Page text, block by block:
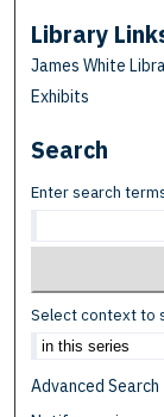
Library
James White
Exhibits
Search
Enter search
Select context to
Advanced Search